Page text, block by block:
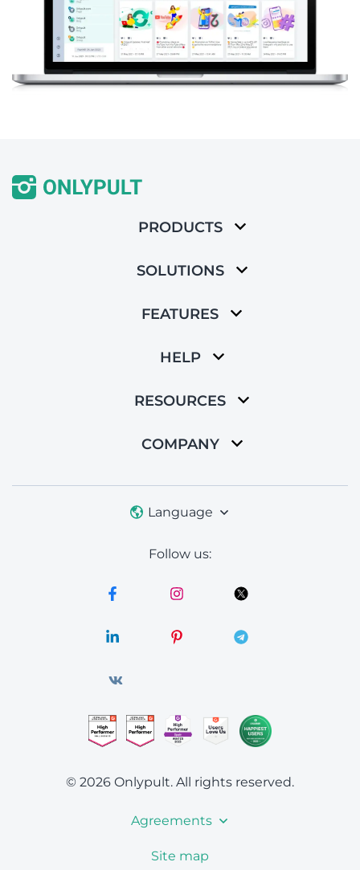
PRODUCTS
SOLUTIONS
FEATURES
HELP
RESOURCES
COMPANY
Language
Follow us:
© 2026 Onlypult. All rights reserved.
Agreements
Site map